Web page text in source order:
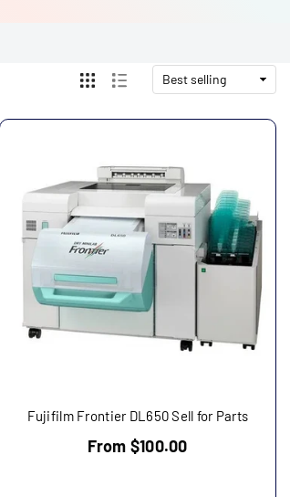
Fujifilm Frontier DL650 Sell for Parts
From $100.00